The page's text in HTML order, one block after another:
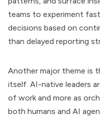
teams to experiment
decisions based on
than delayed reporting
Another major theme is
itself. AI-native leaders
of work and more as
both humans and AI